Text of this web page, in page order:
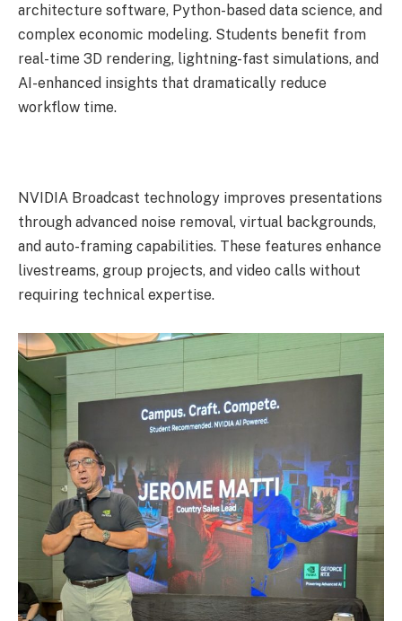
architecture software, Python-based data science, and
complex economic modeling. Students benefit from
real-time 3D rendering, lightning-fast simulations, and
AI-enhanced insights that dramatically reduce
workflow time.
NVIDIA Broadcast technology improves presentations
through advanced noise removal, virtual backgrounds,
and auto-framing capabilities. These features enhance
livestreams, group projects, and video calls without
requiring technical expertise.